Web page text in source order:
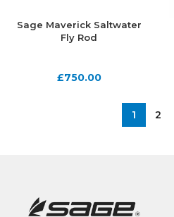
Sage Maverick Saltwater
Fly Rod
£750.00
1 2